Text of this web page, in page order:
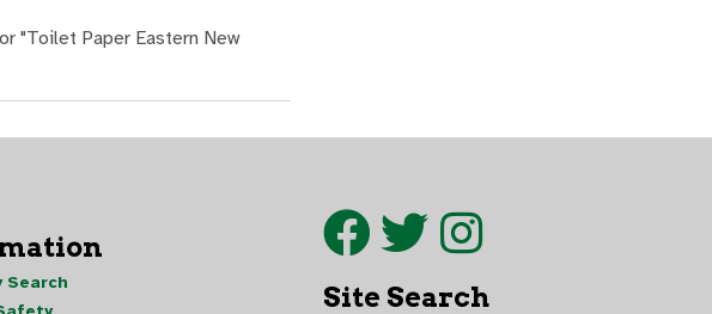
"Toilet Paper Eastern New
Search
Site Search